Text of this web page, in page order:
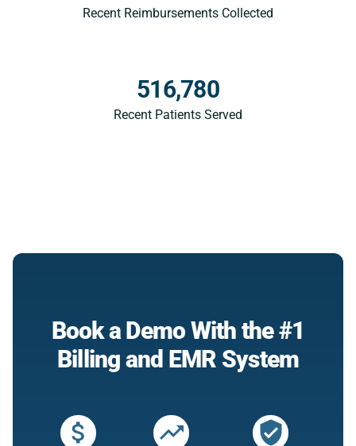
Recent Reimbursements Collected
Recent Patients Served
516,780
Book a Demo With the #1
Billing and EMR System
attach_money trending_up verified_user